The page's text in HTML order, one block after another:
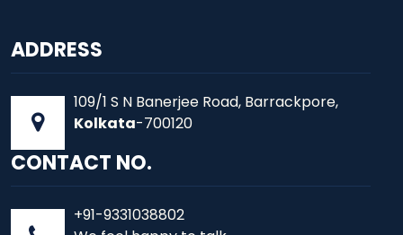
ADDRESS
109/1 S N Banerjee Road, Barrackpore,
Kolkata-700120
CONTACT NO.
+91-9331038802